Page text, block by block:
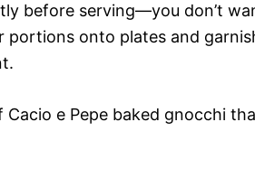
before serving—you don’t
portions onto plates and
e Pepe baked gnocchi